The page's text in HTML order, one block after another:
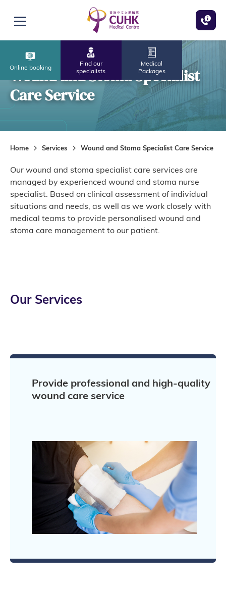
Open menu
Online booking
Find our
specialists
Medical
Packages
Wound and Stoma Specialist
Care Service
Home Services Wound and Stoma Specialist Care Service
Our wound and stoma specialist care services are
managed by experienced wound and stoma nurse
specialist. Based on clinical assessment of individual
situations and needs, as well as we work closely with
medical teams to provide personalised wound and
stoma care management to our patient.
Our Services
Provide professional and high-quality
wound care service